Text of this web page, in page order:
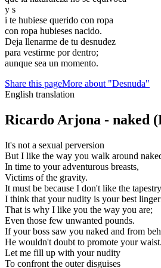
y s
i te hubiese querido con ropa
con ropa hubieses nacido.
Deja llenarme de tu desnudez
para vestirme por dentro;
aunque sea un momento.
Share this pageMore about "Desnuda"
English translation
Ricardo Arjona - naked
It's not a sexual perversion
But I like the way you walk around
In time to your adventurous breasts,
Victims of the gravity.
It must be because I don't like the tapestry
I think that your nudity is your best
That is why I like you the way you are;
Even those few unwanted pounds.
If your boss saw you naked and from
He wouldn't doubt to promote your waist.
Let me fill up with your nudity
To confront the outer disguises